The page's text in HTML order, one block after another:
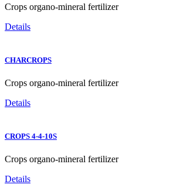
Crops organo-mineral fertilizer
Details
CHARCROPS
Crops organo-mineral fertilizer
Details
CROPS 4-4-10S
Crops organo-mineral fertilizer
Details